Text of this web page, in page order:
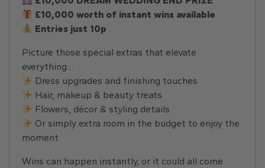
£10,000 worth of instant wins available
Entries just 10p
Picture those special extras that elevate
everything…
Dress upgrades and finishing touches
Hair, makeup & beauty treats
Flowers, décor & styling details
Or simply extra room in the budget to enjoy the
moment
Wins can happen instantly, or it could all come